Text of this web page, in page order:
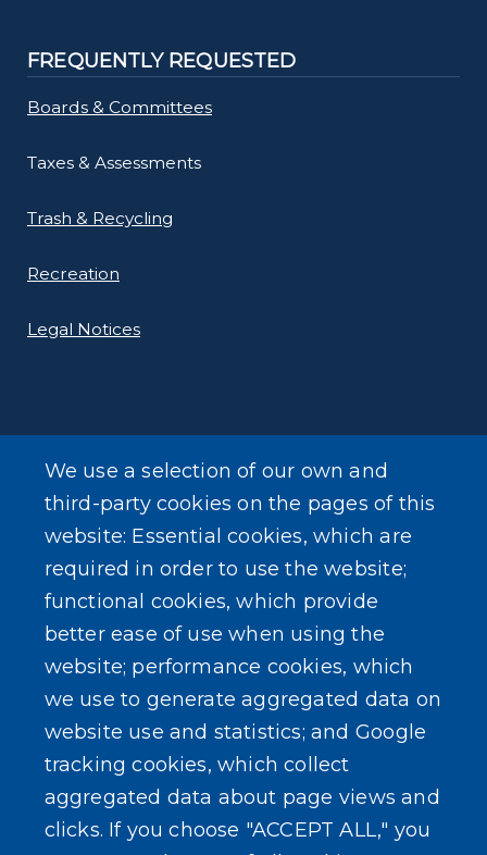
FREQUENTLY REQUESTED
Boards & Committees
Taxes & Assessments
Trash & Recycling
Recreation
Legal Notices
LEARN MORE
About Our Town
Events
SEARCH OUR SITE
We use a selection of our own and
third-party cookies on the pages of this
website: Essential cookies, which are
required in order to use the website;
functional cookies, which provide
better ease of use when using the
website; performance cookies, which
we use to generate aggregated data on
website use and statistics; and Google
tracking cookies, which collect
aggregated data about page views and
clicks. If you choose "ACCEPT ALL," you